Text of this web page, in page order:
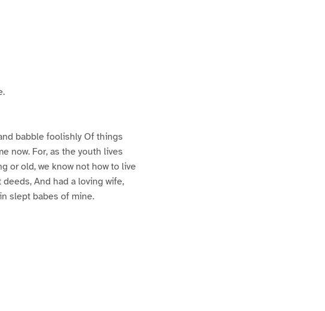
babble foolishly Of things
now. For, as the youth lives
or old, we know not how to live
And had a loving wife,
slept babes of mine.